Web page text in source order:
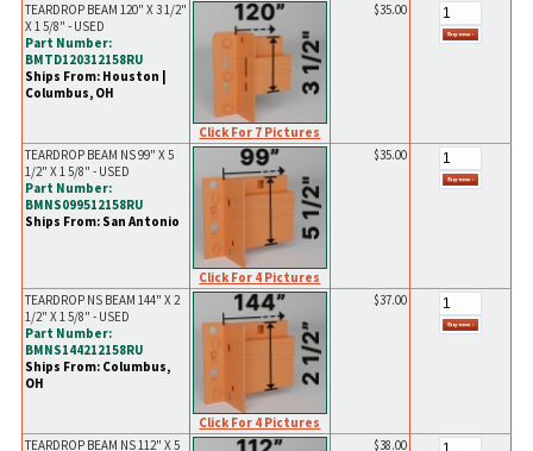
TEARDROP BEAM 120" X 3 1/2"
X 1 5/8" - USED
Part Number:
BMTD120312158RU
Ships From: Houston |
Columbus, OH
Click For 7 Pictures
$35.00
TEARDROP BEAM NS 99" X 5
1/2" X 1 5/8" - USED
Part Number:
BMNS099512158RU
Ships From: San Antonio
Click For 4 Pictures
$35.00
TEARDROP NS BEAM 144" X 2
1/2" X 1 5/8" - USED
Part Number:
BMNS144212158RU
Ships From: Columbus,
OH
Click For 4 Pictures
$37.00
TEARDROP BEAM NS 112" X 5
$38.00